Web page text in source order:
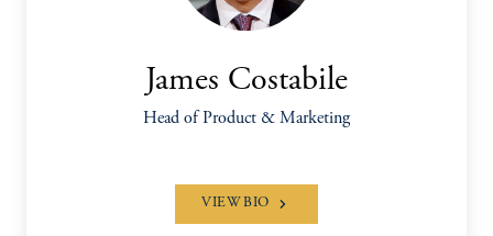
James Costabile
Head of Product & Marketing
VIEW BIO